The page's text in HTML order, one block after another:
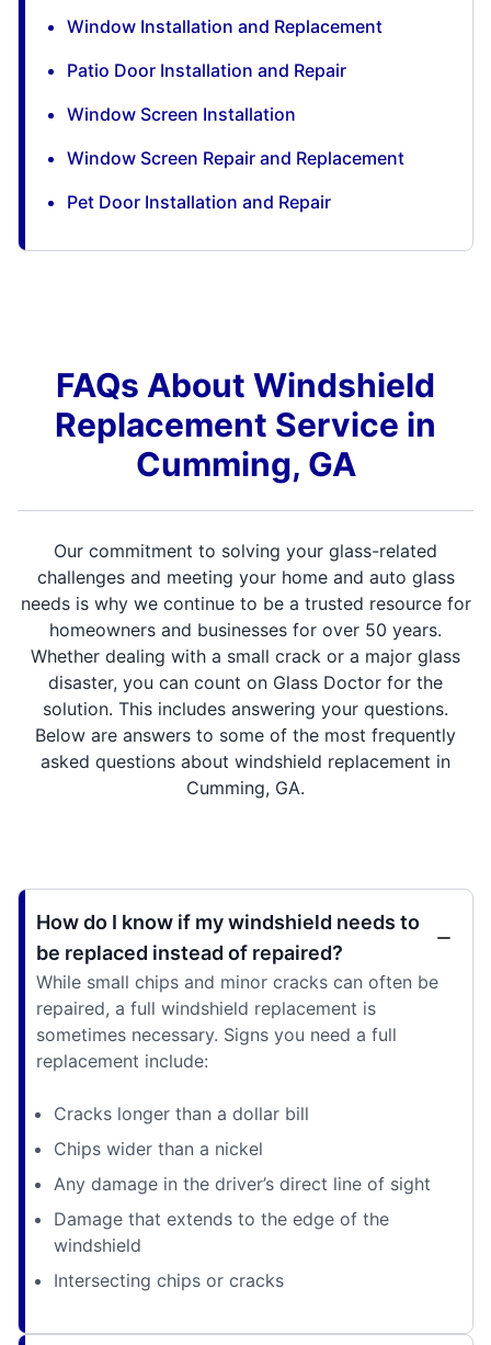
Window Installation and Replacement
Patio Door Installation and Repair
Window Screen Installation
Window Screen Repair and Replacement
Pet Door Installation and Repair
FAQs About Windshield
Replacement Service in
Cumming, GA
Our commitment to solving your glass-related
challenges and meeting your home and auto glass
needs is why we continue to be a trusted resource for
homeowners and businesses for over 50 years.
Whether dealing with a small crack or a major glass
disaster, you can count on Glass Doctor for the
solution. This includes answering your questions.
Below are answers to some of the most frequently
asked questions about windshield replacement in
Cumming, GA.
How do I know if my windshield needs to
be replaced instead of repaired?
While small chips and minor cracks can often be
repaired, a full windshield replacement is
sometimes necessary. Signs you need a full
replacement include:
Cracks longer than a dollar bill
Chips wider than a nickel
Any damage in the driver’s direct line of sight
Damage that extends to the edge of the
windshield
Intersecting chips or cracks